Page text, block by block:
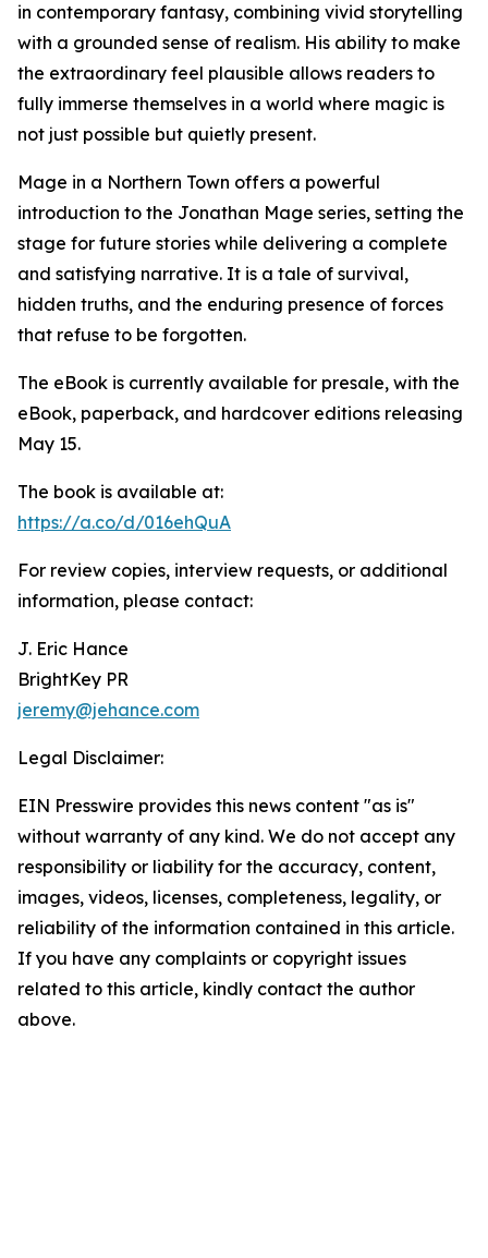
in contemporary fantasy, combining vivid storytelling
with a grounded sense of realism. His ability to make
the extraordinary feel plausible allows readers to
fully immerse themselves in a world where magic is
not just possible but quietly present.
Mage in a Northern Town offers a powerful
introduction to the Jonathan Mage series, setting the
stage for future stories while delivering a complete
and satisfying narrative. It is a tale of survival,
hidden truths, and the enduring presence of forces
that refuse to be forgotten.
The eBook is currently available for presale, with the
eBook, paperback, and hardcover editions releasing
May 15.
The book is available at:
https://a.co/d/016ehQuA
For review copies, interview requests, or additional
information, please contact:
J. Eric Hance
BrightKey PR
jeremy@jehance.com
Legal Disclaimer:
EIN Presswire provides this news content "as is"
without warranty of any kind. We do not accept any
responsibility or liability for the accuracy, content,
images, videos, licenses, completeness, legality, or
reliability of the information contained in this article.
If you have any complaints or copyright issues
related to this article, kindly contact the author
above.